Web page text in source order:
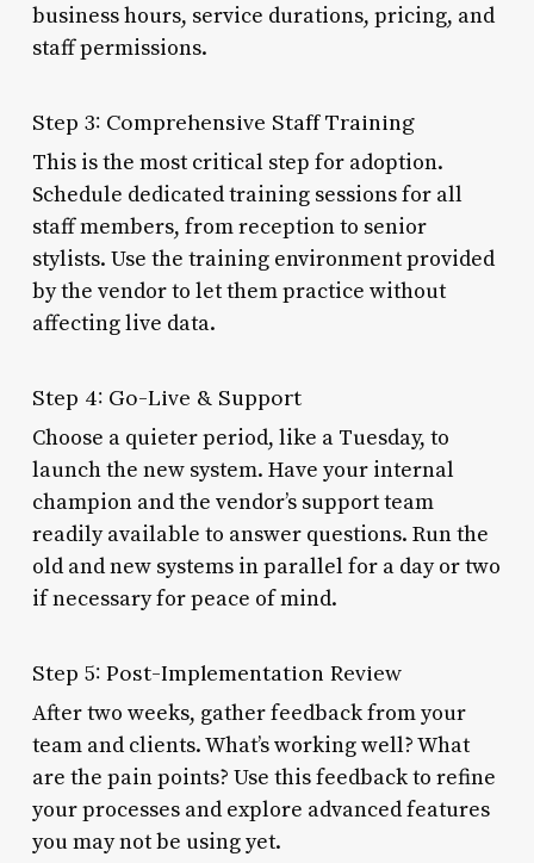
business hours, service durations, pricing, and
staff permissions.
Step 3: Comprehensive Staff Training
This is the most critical step for adoption.
Schedule dedicated training sessions for all
staff members, from reception to senior
stylists. Use the training environment provided
by the vendor to let them practice without
affecting live data.
Step 4: Go-Live & Support
Choose a quieter period, like a Tuesday, to
launch the new system. Have your internal
champion and the vendor’s support team
readily available to answer questions. Run the
old and new systems in parallel for a day or two
if necessary for peace of mind.
Step 5: Post-Implementation Review
After two weeks, gather feedback from your
team and clients. What’s working well? What
are the pain points? Use this feedback to refine
your processes and explore advanced features
you may not be using yet.